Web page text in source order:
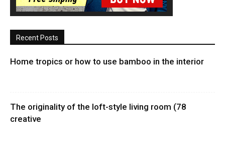
Recent Posts
Home tropics or how to use bamboo in the interior
The originality of the loft-style living room (78
creative